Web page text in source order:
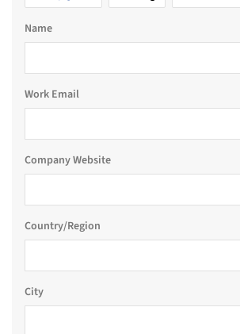
Name
Work Email
Company Website
Country/Region
City